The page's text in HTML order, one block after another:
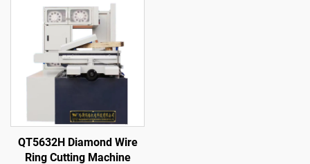
QT5632H Diamond Wire
Ring Cutting Machine